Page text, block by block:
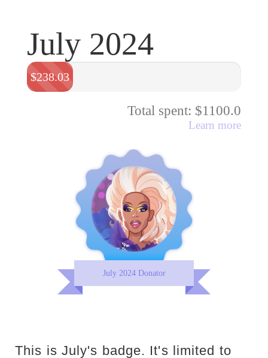
July 2024
$238.03
Total spent: $1100.0
Learn more
July 2024 Donator
This is July's badge. It's limited to